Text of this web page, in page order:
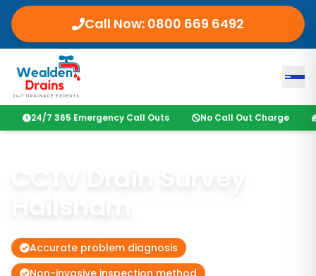
Call Now: 0800 669 6492
24/7 365 Emergency Call Outs No Call Out Charge
Accurate problem diagnosis
Non-invasive inspection method